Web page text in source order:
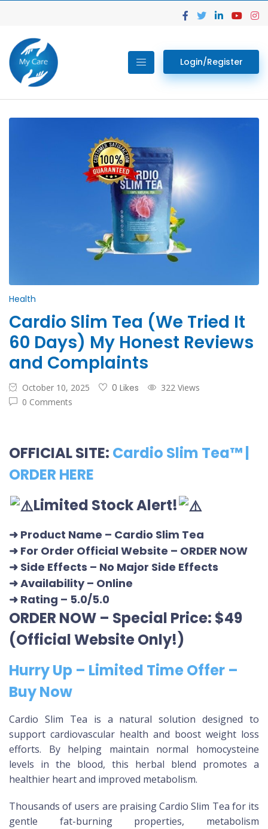
Login/Register
Health
Cardio Slim Tea (We Tried It
60 Days) My Honest Reviews
and Complaints
October 10, 2025 0 Likes
322 Views
0 Comments
OFFICIAL SITE: Cardio Slim Tea™ |
ORDER HERE
Limited Stock Alert!
➜ Product Name – Cardio Slim Tea
➜ For Order Official Website – ORDER NOW
➜ Side Effects – No Major Side Effects
➜ Availability– Online
➜ Rating – 5.0/5.0
ORDER NOW – Special Price: $49
(Official Website Only!)
Hurry Up – Limited Time Offer –
Buy Now
Cardio Slim Tea is a natural solution designed to
support cardiovascular health and boost weight loss
efforts. By helping maintain normal homocysteine
levels in the blood, this herbal blend promotes a
healthier heart and improved metabolism.
Thousands of users are praising Cardio Slim Tea for its
gentle fat-burning properties, metabolism